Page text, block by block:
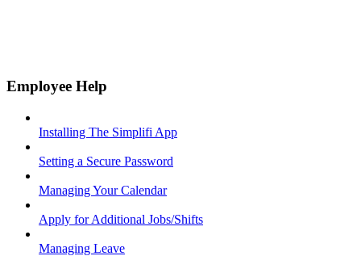
Employee Help
Installing The Simplifi App
Setting a Secure Password
Managing Your Calendar
Apply for Additional Jobs/Shifts
Managing Leave